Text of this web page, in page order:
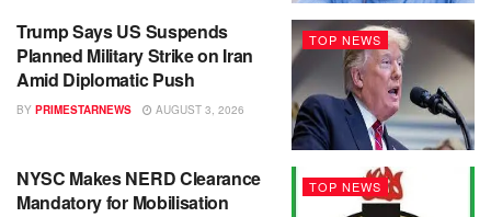
TOP NEWS
Trump Says US Suspends
Planned Military Strike on Iran
Amid Diplomatic Push
BY PRIMESTARNEWS AUGUST 3, 2026
TOP NEWS
NYSC Makes NERD Clearance
Mandatory for Mobilisation